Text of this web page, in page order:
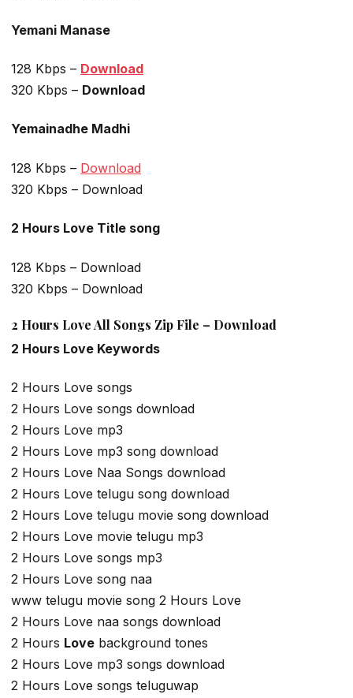
Yemani Manase
128 Kbps – Download
320 Kbps – Download
Yemainadhe Madhi
128 Kbps – Download
320 Kbps – Download
2 Hours Love Title song
128 Kbps – Download
320 Kbps – Download
2 Hours Love All Songs Zip File – Download
2 Hours Love Keywords
2 Hours Love songs
2 Hours Love songs download
2 Hours Love mp3
2 Hours Love mp3 song download
2 Hours Love Naa Songs download
2 Hours Love telugu song download
2 Hours Love telugu movie song download
2 Hours Love movie telugu mp3
2 Hours Love songs mp3
2 Hours Love song naa
www telugu movie song 2 Hours Love
2 Hours Love naa songs download
2 Hours Love background tones
2 Hours Love mp3 songs download
2 Hours Love songs teluguwap